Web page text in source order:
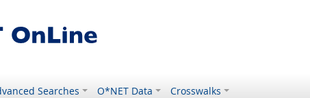
Searches O*NET Data Crosswalks